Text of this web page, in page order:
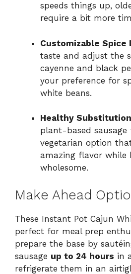
speeds things up,
require a bit more
Customizable Spice
taste and adjust the
cayenne and black
your preference for
white beans.
Healthy
plant-based
vegetarian option
amazing flavor while
wholesome.
Make Ahead
These Instant Pot Cajun
perfect for meal prep
prepare the base by
sausage up to 24 hours in
refrigerate them in an